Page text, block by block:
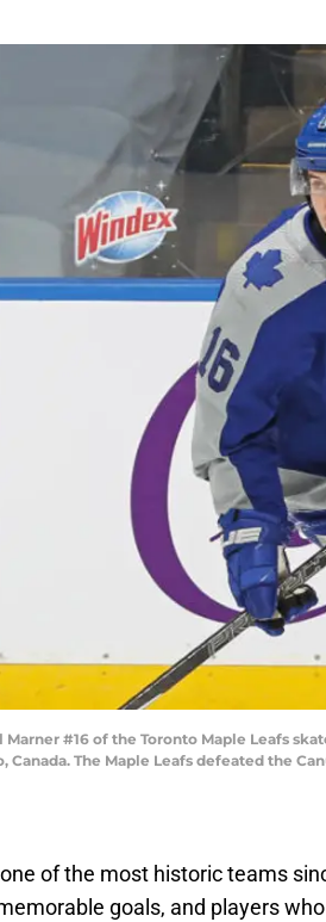
Marner #16 of the Toronto Maple Leafs
Canada. The Maple Leafs defeated the
of the most historic teams
goals, and players